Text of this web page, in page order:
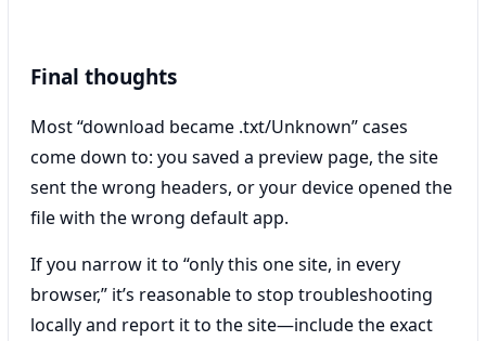
Final thoughts
Most “download became .txt/Unknown” cases
come down to: you saved a preview page, the site
sent the wrong headers, or your device opened the
file with the wrong default app.
If you narrow it to “only this one site, in every
browser,” it’s reasonable to stop troubleshooting
locally and report it to the site—include the exact